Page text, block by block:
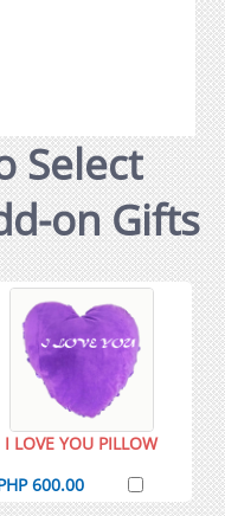
Select
on Gifts
I LOVE YOU PILLOW
600.00